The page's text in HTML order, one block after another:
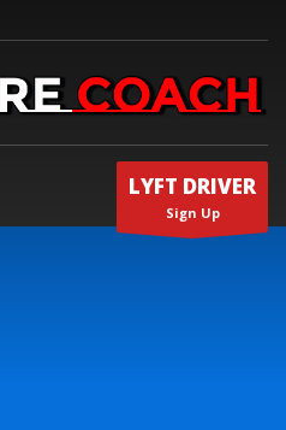
LYFT DRIVER
Sign Up